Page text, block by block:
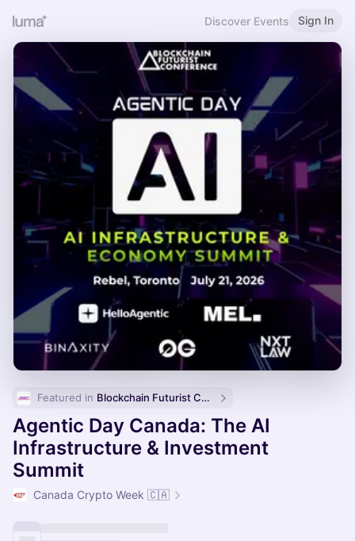
Discover Events Sign In
Featured in Blockchain Futurist Conference 🚀
Agentic Day Canada: The AI
Infrastructure & Investment
Summit
Canada Crypto Week 🇨🇦